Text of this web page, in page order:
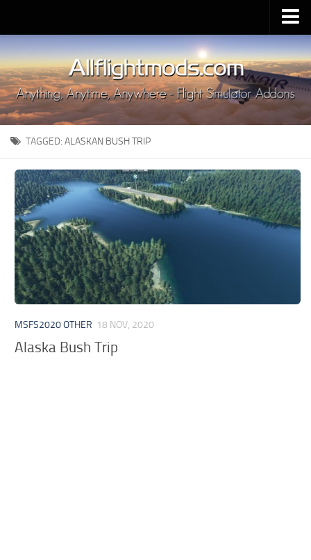
Upload Mod
Installing MSFS 2020 Mods
MSFS 2020 FAQ
Download MSFS 2020
MSFS 2020 System Requirements
MSFS 2020 Multiplayer
MSFS 2020 VR
MSFS 2020 Price
MSFS 2020 Release Date
Contacts
TAGGED: ALASKAN BUSH TRIP
MSFS2020 OTHER 18 NOV, 2020
Alaska Bush Trip